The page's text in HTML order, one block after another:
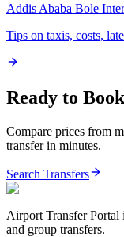
Addis Ababa Bole
Tips on taxis, costs,
Ready to
Compare prices from
transfer in minutes.
Search Transfers
Airport Transfer Portal
and group transfers.